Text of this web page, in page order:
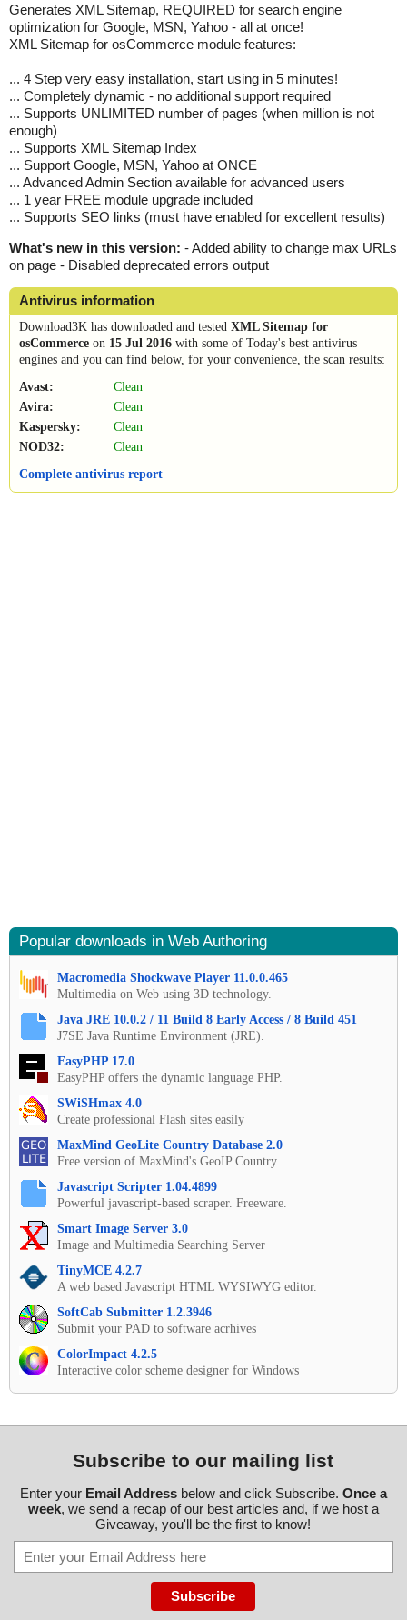
Generates XML Sitemap, REQUIRED for search engine
optimization for Google, MSN, Yahoo - all at once!
XML Sitemap for osCommerce module features:
... 4 Step very easy installation, start using in 5 minutes!
... Completely dynamic - no additional support required
... Supports UNLIMITED number of pages (when million is not
enough)
... Supports XML Sitemap Index
... Support Google, MSN, Yahoo at ONCE
... Advanced Admin Section available for advanced users
... 1 year FREE module upgrade included
... Supports SEO links (must have enabled for excellent results)
What's new in this version: - Added ability to change max URLs
on page - Disabled deprecated errors output
Antivirus information
Download3K has downloaded and tested XML Sitemap for
osCommerce on 15 Jul 2016 with some of Today's best antivirus
engines and you can find below, for your convenience, the scan results:
Avast:
Clean
Avira:
Clean
Kaspersky:
Clean
NOD32:
Clean
Complete antivirus report
Popular downloads in Web Authoring
Macromedia Shockwave Player 11.0.0.465
Multimedia on Web using 3D technology.
Java JRE 10.0.2 / 11 Build 8 Early Access / 8 Build 451
J7SE Java Runtime Environment (JRE).
EasyPHP 17.0
EasyPHP offers the dynamic language PHP.
SWiSHmax 4.0
Create professional Flash sites easily
MaxMind GeoLite Country Database 2.0
Free version of MaxMind's GeoIP Country.
Javascript Scripter 1.04.4899
Powerful javascript-based scraper. Freeware.
Smart Image Server 3.0
Image and Multimedia Searching Server
TinyMCE 4.2.7
A web based Javascript HTML WYSIWYG editor.
SoftCab Submitter 1.2.3946
Submit your PAD to software acrhives
ColorImpact 4.2.5
Interactive color scheme designer for Windows
Subscribe to our mailing list
Enter your Email Addressbelow and click Subscribe. Once a
week, we send a recap of our best articles and, if we host a
Giveaway, you'll be the first to know!